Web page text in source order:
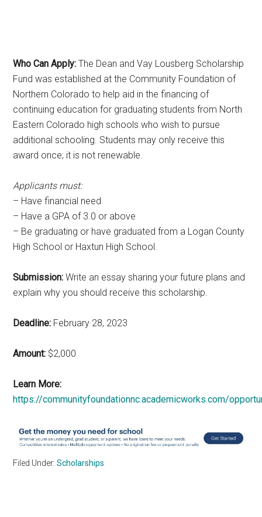
Who Can Apply: The Dean and Vay Lousberg Scholarship
Fund was established at the Community Foundation of
Northern Colorado to help aid in the financing of
continuing education for graduating students from North
Eastern Colorado high schools who wish to pursue
additional schooling. Students may only receive this
award once; it is not renewable.
Applicants must:
– Have financial need
– Have a GPA of 3.0 or above
– Be graduating or have graduated from a Logan County
High School or Haxtun High School.
Submission: Write an essay sharing your future plans and
explain why you should receive this scholarship.
Deadline: February 28, 2023
Amount: $2,000
Learn More:
https://communityfoundationnc.academicworks.com/
Filed Under:Scholarships